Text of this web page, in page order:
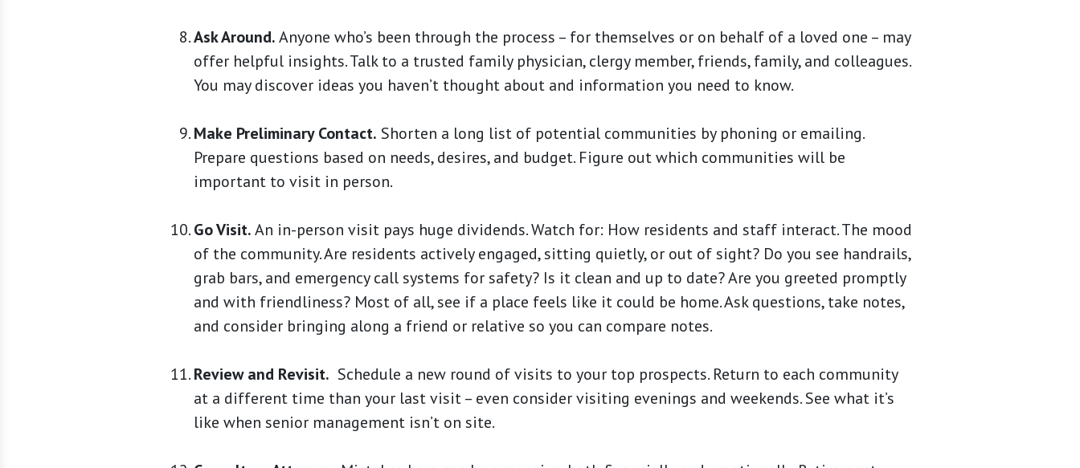
Ask Around.Anyone who’s been through the process – for themselves or on behalf of a loved one – may
offer helpful insights. Talk to a trusted family physician, clergy member, friends, family, and colleagues.
You may discover ideas you haven’t thought about and information you need to know.
Make Preliminary Contact. Shorten a long list of potential communities by phoning or emailing.
Prepare questions based on needs, desires, and budget. Figure out which communities will be
important to visit in person.
Go Visit.An in-person visit pays huge dividends. Watch for: How residents and staff interact. The mood
of the community. Are residents actively engaged, sitting quietly, or out of sight? Do you see handrails,
grab bars, and emergency call systems for safety? Is it clean and up to date? Are you greeted promptly
and with friendliness? Most of all, see if a place feels like it could be home. Ask questions, take notes,
and consider bringing along a friend or relative so you can compare notes.
Review and Revisit. Schedule a new round of visits to your top prospects. Return to each community
at a different time than your last visit – even consider visiting evenings and weekends. See what it’s
like when senior management isn’t on site.